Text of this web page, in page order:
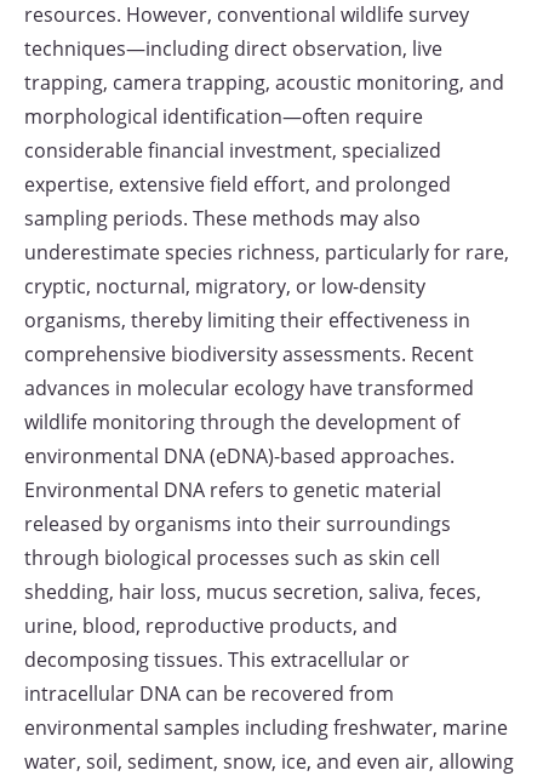
resources. However, conventional wildlife survey
techniques—including direct observation, live
trapping, camera trapping, acoustic monitoring, and
morphological identification—often require
considerable financial investment, specialized
expertise, extensive field effort, and prolonged
sampling periods. These methods may also
underestimate species richness, particularly for rare,
cryptic, nocturnal, migratory, or low-density
organisms, thereby limiting their effectiveness in
comprehensive biodiversity assessments. Recent
advances in molecular ecology have transformed
wildlife monitoring through the development of
environmental DNA (eDNA)-based approaches.
Environmental DNA refers to genetic material
released by organisms into their surroundings
through biological processes such as skin cell
shedding, hair loss, mucus secretion, saliva, feces,
urine, blood, reproductive products, and
decomposing tissues. This extracellular or
intracellular DNA can be recovered from
environmental samples including freshwater, marine
water, soil, sediment, snow, ice, and even air, allowing